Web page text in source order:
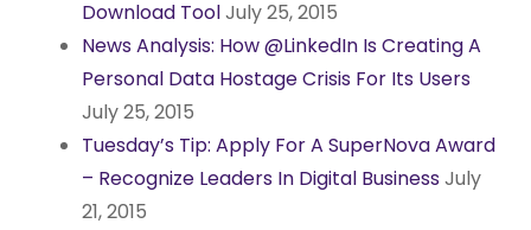
Download ToolJuly 25, 2015
News Analysis: How @LinkedIn Is Creating A
Personal Data Hostage Crisis For Its Users
July 25, 2015
Tuesday’s Tip: Apply For A SuperNova Award
– Recognize Leaders In Digital BusinessJuly
21, 2015